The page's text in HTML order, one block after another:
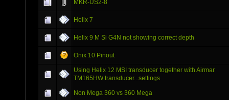
MKR-US2-8
Helix 7
Helix 9 M Si G4N not showing correct depth
Onix 10 Pinout
Using Helix 12 MSI transducer together with Airmar
TM165HW transducer...settings
Non Mega 360 vs 360 Mega